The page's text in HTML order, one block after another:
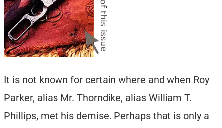
It is not known for certain where and when Roy
Parker, alias Mr. Thorndike, alias William T.
Phillips, met his demise. Perhaps that is only a